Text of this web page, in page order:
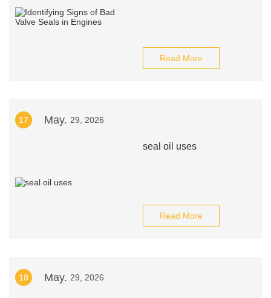
Read More
17 May. 29, 2026
seal oil uses
Read More
18 May. 29, 2026